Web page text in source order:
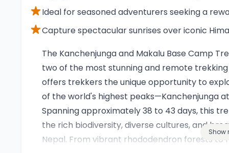
Ideal for seasoned adventurers seeking a
Capture spectacular sunrises over iconic
Overview
The Kanchenjunga and Makalu Base Camp
two of the most stunning and remote
offers trekkers the unique opportunity to
of the world's highest peaks—Kanchenjunga
Spanning approximately 38 to 43 days, this
the rich biodiversity, diverse cultures, and
Nepal. From vibrant rhododendron forests
Show